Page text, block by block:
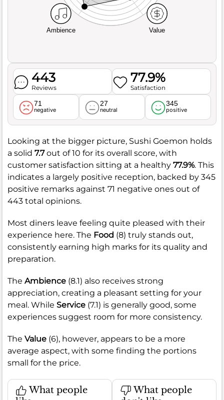
Ambience Value
443
Reviews
77.9%
Satisfaction
71
negative
27
neutral
345
positive
Looking at the bigger picture, Sushi Goemon holds
a solid 7.7out of 10 for its overall score, with
customer satisfaction sitting at a healthy 77.9%. This
indicates a largely positive reception, backed by 345
positive remarks against 71 negative ones out of
443 total opinions.
Most diners leave feeling quite pleased with their
experience here. The Food (8) truly stands out,
consistently earning high marks for its quality and
preparation.
The Ambience (8.1) also receives strong
appreciation, creating a pleasant setting for your
meal. While Service (7.1) is generally good, some
experiences suggest room for more consistency.
The Value (6), however, appears to be a more
average aspect, with some finding the portions
small for the price.
What people
What people